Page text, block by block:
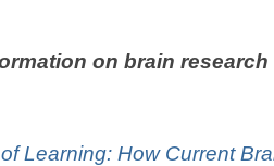
on brain
Learning: How Current